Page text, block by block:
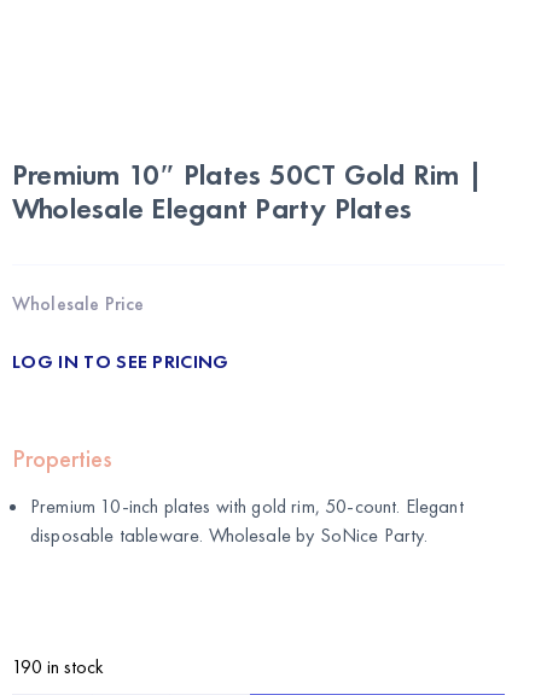
Premium 10″ Plates 50CT Gold Rim |
Wholesale Elegant Party Plates
Wholesale Price
LOG IN TO SEE PRICING
Properties
Premium 10-inch plates with gold rim, 50-count. Elegant
disposable tableware. Wholesale by SoNice Party.
190 in stock